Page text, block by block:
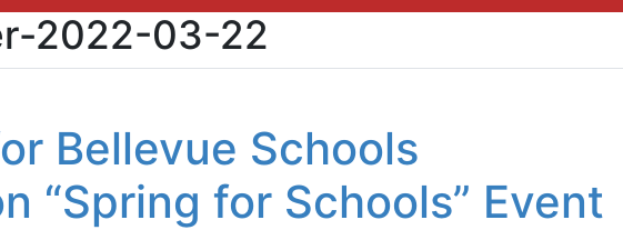
2022-03-22
Bellevue Schools
“Spring for Schools” Event